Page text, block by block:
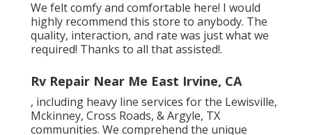
We felt comfy and comfortable here! I would
highly recommend this store to anybody. The
quality, interaction, and rate was just what we
required! Thanks to all that assisted!.
Rv Repair Near Me East Irvine, CA
, including heavy line services for the Lewisville,
Mckinney, Cross Roads, & Argyle, TX
communities. We comprehend the unique